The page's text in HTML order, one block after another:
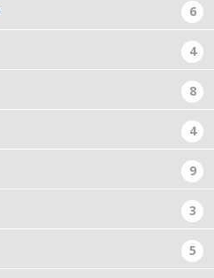
6
4
8
4
9
3
5